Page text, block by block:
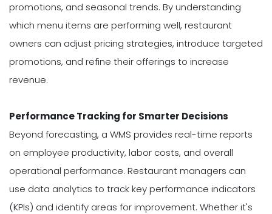
promotions, and seasonal trends. By understanding
which menu items are performing well, restaurant
owners can adjust pricing strategies, introduce targeted
promotions, and refine their offerings to increase
revenue.
Performance Tracking for Smarter Decisions
Beyond forecasting, a WMS provides real-time reports
on employee productivity, labor costs, and overall
operational performance. Restaurant managers can
use data analytics to track key performance indicators
(KPIs) and identify areas for improvement. Whether it's